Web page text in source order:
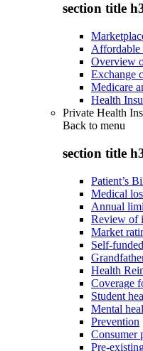
section title
Affordable
Overview
Exchange
Medicare
Health
Private Health
Back to menu
section title
Patient’s
Medical
Annual
Review of
Market
Self-
Health
Coverage
Student
Mental
Prevention
Consumer
Pre-